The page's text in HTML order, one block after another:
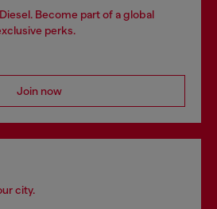
Become part of a global
perks.
Join now
city.